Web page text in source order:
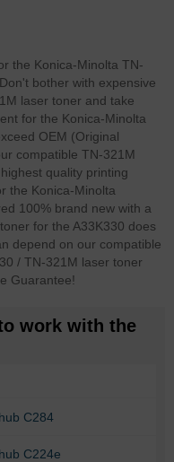
the Konica-Minolta TN-
bother with expensive
laser toner and take
for the Konica-Minolta
OEM (Original
compatible TN-321M
quality printing
the Konica-Minolta
100% brand new with a
for the A33K330 does
depend on our compatible
/ TN-321M laser toner
Guarantee!
work with the
C284
C224e